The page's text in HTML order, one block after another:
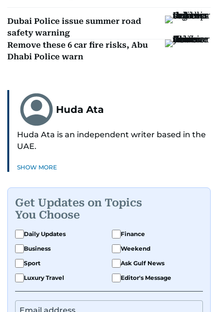
Dubai Police issue summer road
safety warning
Remove these 6 car fire risks, Abu
Dhabi Police warn
Huda Ata
Huda Ata is an independent writer based in the
UAE.
SHOW MORE
Get Updates on Topics
You Choose
Daily Updates
Finance
Business
Weekend
Sport
Ask Gulf News
Luxury Travel
Editor's Message